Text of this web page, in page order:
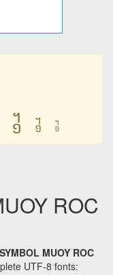
᧱ ᧱ ᧱
ROC
MUOY ROC
UTF-8 fonts: